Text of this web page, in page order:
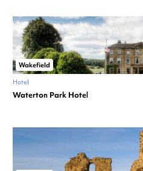
Wakefield
Hotel
Waterton Park Hotel